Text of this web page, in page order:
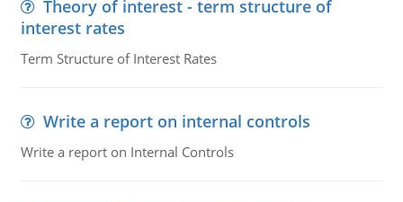
Theory of interest - term structure of
interest rates
Term Structure of Interest Rates
Write a report on internal controls
Write a report on Internal Controls